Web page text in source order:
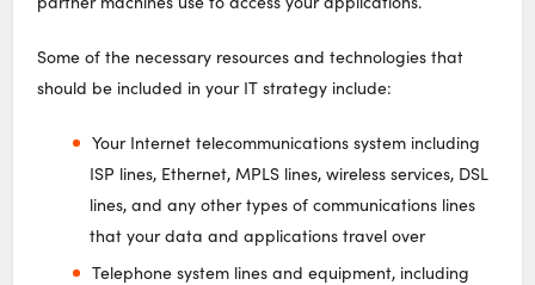
Some of the necessary resources and technologies that
should be included in your IT strategy include:
Your Internet telecommunications system including
ISP lines, Ethernet, MPLS lines, wireless services, DSL
lines, and any other types of communications lines
that your data and applications travel over
Telephone system lines and equipment, including